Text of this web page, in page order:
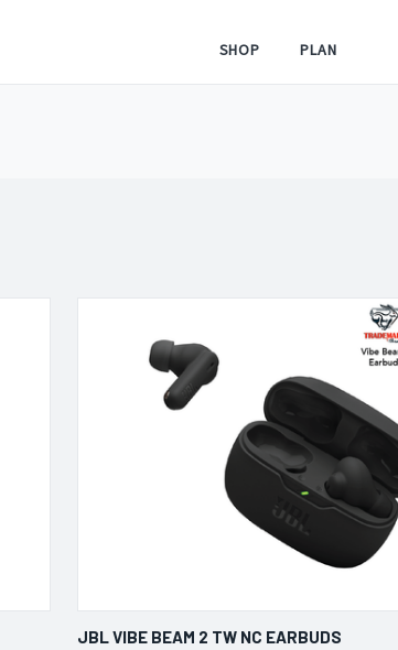
SHOP PLAN
QUICK VIEW
JBL VIBE BEAM 2 TW NC EARBUDS